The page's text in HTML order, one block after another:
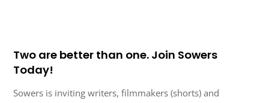
Two are better than one. Join Sowers
Today!
Sowers is inviting writers, filmmakers (shorts) and